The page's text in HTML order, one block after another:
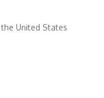
United States